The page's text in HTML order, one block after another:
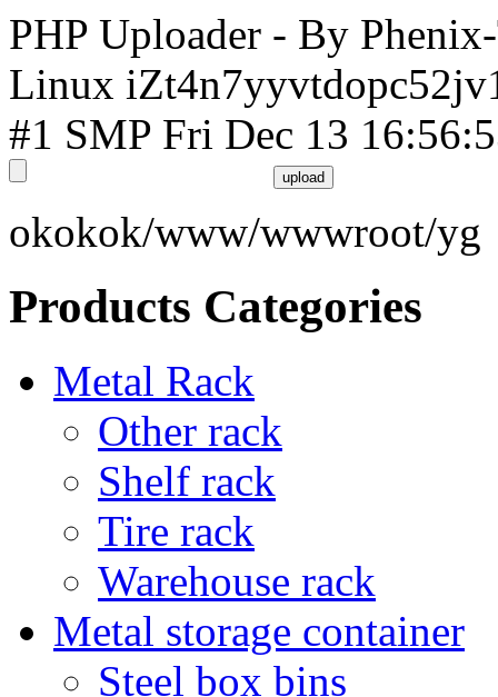
PHP Uploader - By
Linux
#1 SMP Fri Dec 13
okokok/www/wwwroot/yg
Products Categories
Metal Rack
Other rack
Shelf rack
Tire rack
Warehouse rack
Metal storage container
Steel box bins